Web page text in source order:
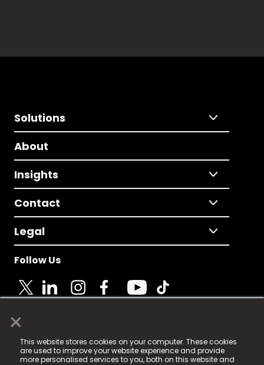
×
This website stores cookies on your computer. These cookies
are used to improve your website experience and provide
more personalised services to you, both on this website and
Solutions
About
Insights
Contact
Legal
Follow Us
© 2025 Fame Media Tech Limited. n-gage.io is a
registered trademark.
Fame Media Tech (trading as n-gage.io) is registered